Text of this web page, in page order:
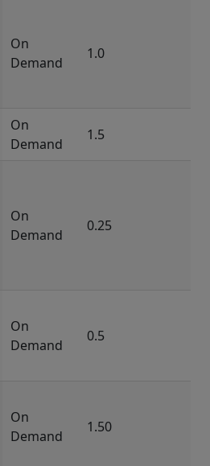
On
Demand
1.0
On
Demand
1.5
On
Demand
0.25
On
Demand
0.5
On
Demand
1.50